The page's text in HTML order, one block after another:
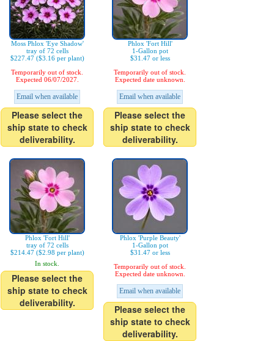
Moss Phlox 'Eye Shadow'
tray of 72 cells
$227.47 ($3.16 per plant)
Temporarily out of stock.
Expected 06/07/2027.
Email when available
Please select the
ship state to check
deliverability.
Phlox 'Fort Hill'
1-Gallon pot
$31.47 or less
Temporarily out of stock.
Expected date unknown.
Email when available
Please select the
ship state to check
deliverability.
Phlox 'Fort Hill'
tray of 72 cells
$214.47 ($2.98 per plant)
In stock.
Please select the
ship state to check
deliverability.
Phlox 'Purple Beauty'
1-Gallon pot
$31.47 or less
Temporarily out of stock.
Expected date unknown.
Email when available
Please select the
ship state to check
deliverability.